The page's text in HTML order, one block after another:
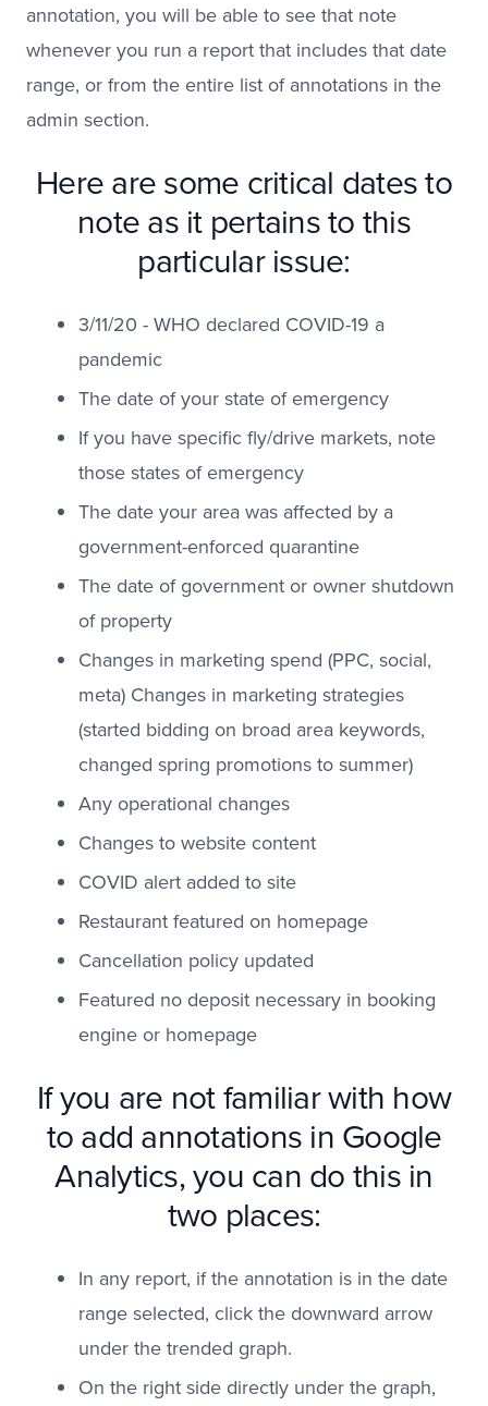
annotation, you will be able to see that note
whenever you run a report that includes that date
range, or from the entire list of annotations in the
admin section.
Here are some critical dates to
note as it pertains to this
particular issue:
3/11/20 - WHO declared COVID-19 a
pandemic
The date of your state of emergency
If you have specific fly/drive markets, note
those states of emergency
The date your area was affected by a
government-enforced quarantine
The date of government or owner shutdown
of property
Changes in marketing spend (PPC, social,
meta) Changes in marketing strategies
(started bidding on broad area keywords,
changed spring promotions to summer)
Any operational changes
Changes to website content
COVID alert added to site
Restaurant featured on homepage
Cancellation policy updated
Featured no deposit necessary in booking
engine or homepage
If you are not familiar with how
to add annotations in Google
Analytics, you can do this in
two places:
In any report, if the annotation is in the date
range selected, click the downward arrow
under the trended graph.
On the right side directly under the graph,